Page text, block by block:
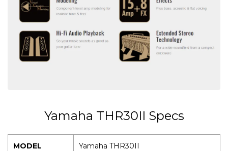
Yamaha THR30II Specs
MODEL Yamaha THR30II